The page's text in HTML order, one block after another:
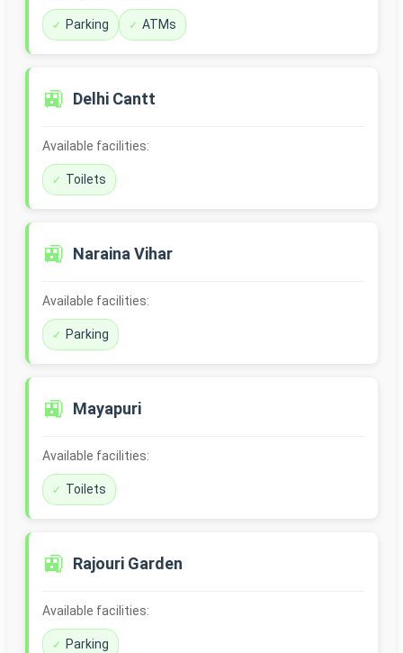
Parking ATMs
🚉 Delhi Cantt
Available facilities:
Toilets
🚉 Naraina Vihar
Available facilities:
Parking
🚉 Mayapuri
Available facilities:
Toilets
🚉 Rajouri Garden
Available facilities:
Parking